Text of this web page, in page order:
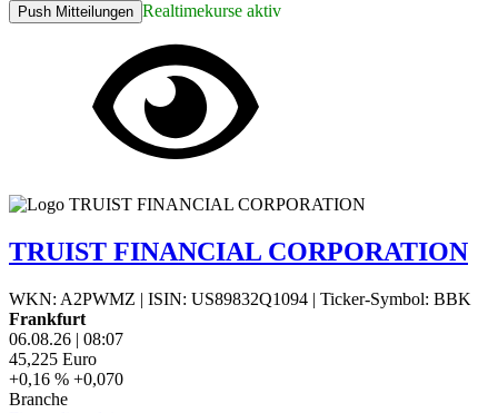
Push Mitteilungen Realtimekurse aktiv
TRUIST FINANCIAL CORPORATION
WKN: A2PWMZ | ISIN: US89832Q1094 | Ticker-Symbol: BBK
Frankfurt
06.08.26 | 08:07
45,225 Euro
+0,16 % +0,070
Branche